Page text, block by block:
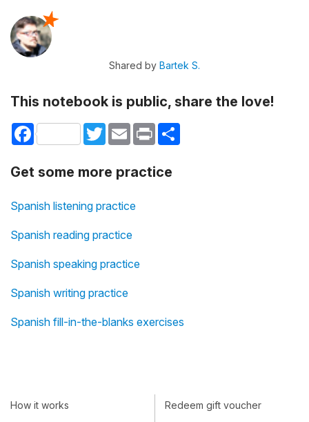
Shared by Bartek S.
This notebook is public, share the love!
Facebook TwitterEmail Print
Get some more practice
Spanish listening practice
Spanish reading practice
Spanish speaking practice
Spanish writing practice
Spanish fill-in-the-blanks exercises
How it works
Redeem gift voucher